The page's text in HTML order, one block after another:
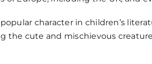
character in children’s
the cute and mischievous